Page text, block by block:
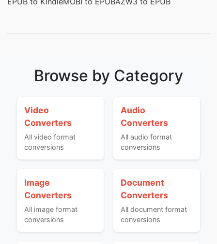
Browse by Category
Video
Converters
All video format
conversions
Audio
Converters
All audio format
conversions
Image
Converters
All image format
conversions
Document
Converters
All document format
conversions